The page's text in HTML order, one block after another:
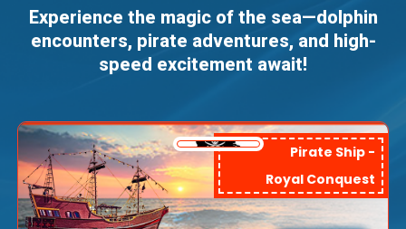
Experience the magic of the sea—dolphin
encounters, pirate adventures, and high-
speed excitement await!
Pirate Ship -
Royal Conquest